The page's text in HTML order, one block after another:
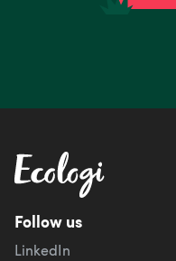
Follow us
LinkedIn